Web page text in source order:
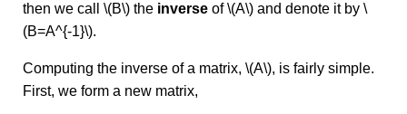
then we call \(B\) the inverse of \(A\) and denote it by \
(B=A^{-1}\).
Computing the inverse of a matrix, \(A\), is fairly simple.
First, we form a new matrix,